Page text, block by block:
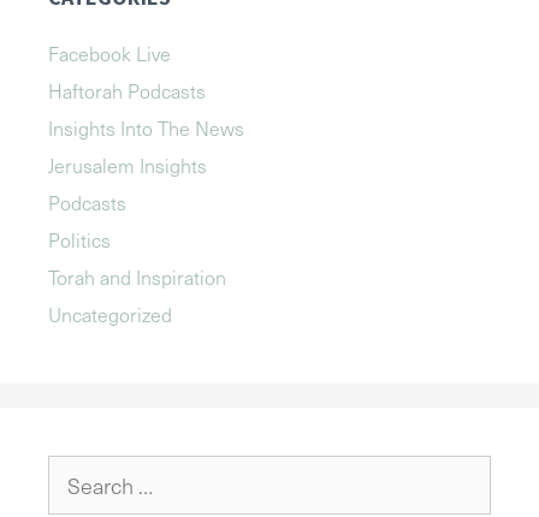
Facebook Live
Haftorah Podcasts
Insights Into The News
Jerusalem Insights
Podcasts
Politics
Torah and Inspiration
Uncategorized
for: